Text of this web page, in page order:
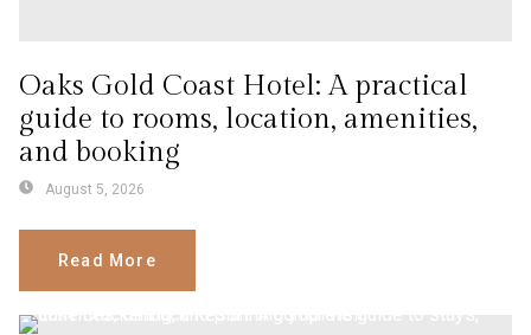
Oaks Gold Coast Hotel: A practical
guide to rooms, location, amenities,
and booking
August 5, 2026
Read More